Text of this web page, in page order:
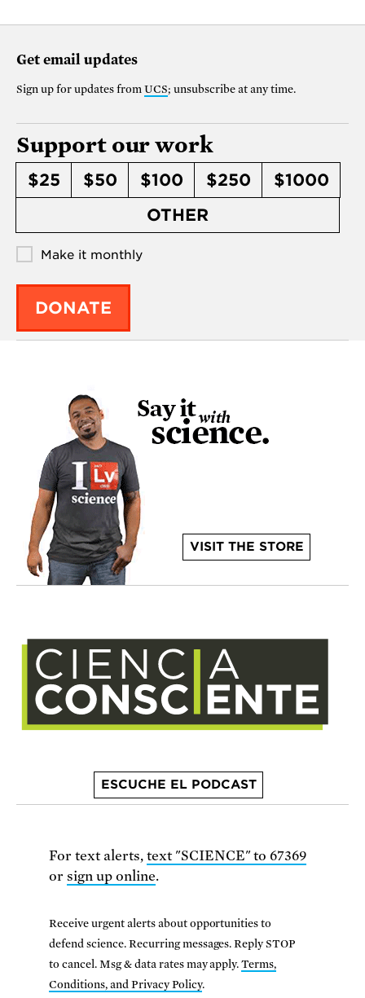
Get email updates
Sign up for updates from UCS; unsubscribe at any time.
Support our work
$25 $50 $100 $250
$1000
OTHER
Make it monthly
DONATE
VISIT THE STORE
ESCUCHE EL PODCAST
For text alerts, text "SCIENCE" to 67369
or sign up online.
Receive urgent alerts about opportunities to
defend science. Recurring messages. Reply STOP
to cancel. Msg & data rates may apply.Terms,
Conditions, and Privacy Policy.